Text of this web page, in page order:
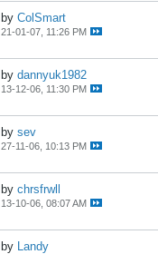
by ColSmart
21-01-07, 11:26 PM
by dannyuk1982
13-12-06, 11:30 PM
by sev
27-11-06, 10:13 PM
by chrsfrwll
13-10-06, 08:07 AM
by Landy